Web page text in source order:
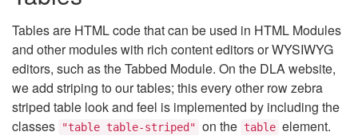
Tables are HTML code that can be used in HTML Modules
and other modules with rich content editors or WYSIWYG
editors, such as the Tabbed Module. On the DLA website,
we add striping to our tables; this every other row zebra
striped table look and feel is implemented by including the
classes
"table table-striped" on the table element.